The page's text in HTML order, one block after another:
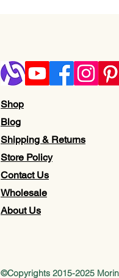
Shop
Blog
Shipping & Returns
Store Policy
Contact Us
Wholesale
About Us
©Copyrights 2015-2025